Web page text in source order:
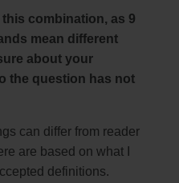
combination, as 9
mean different
about your
the question has not
can differ from reader
are based on what I
definitions.